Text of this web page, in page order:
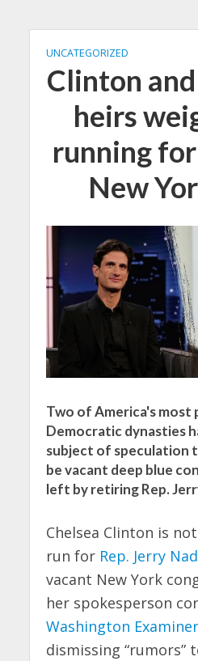
UNCATEGORIZED
Clinton
heirs
running
New
Two of America's most
Democratic dynasties
subject of speculation
be vacant deep blue
left by retiring Rep.
Chelsea Clinton is
run for Rep. Jerry
vacant New York
her spokesperson
Washington Examiner
dismissing “rumors”